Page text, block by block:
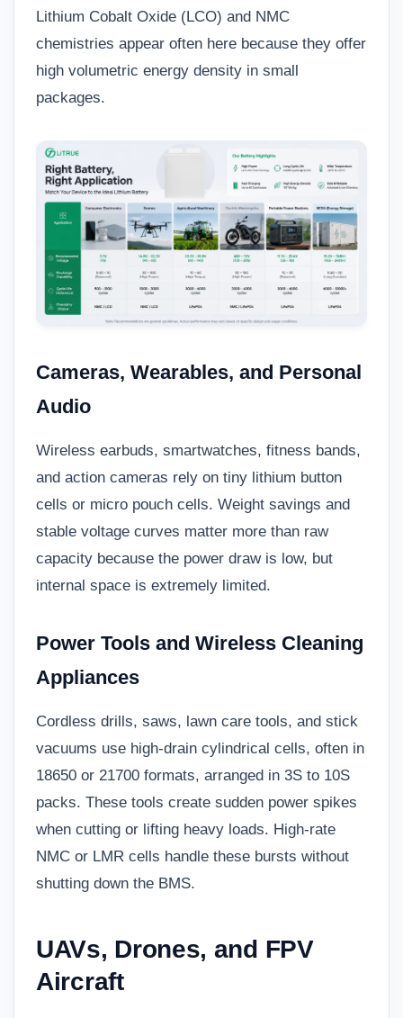
Lithium Cobalt Oxide (LCO) and NMC
chemistries appear often here because they offer
high volumetric energy density in small
packages.
Cameras, Wearables, and Personal
Audio
Wireless earbuds, smartwatches, fitness bands,
and action cameras rely on tiny lithium button
cells or micro pouch cells. Weight savings and
stable voltage curves matter more than raw
capacity because the power draw is low, but
internal space is extremely limited.
Power Tools and Wireless Cleaning
Appliances
Cordless drills, saws, lawn care tools, and stick
vacuums use high-drain cylindrical cells, often in
18650 or 21700 formats, arranged in 3S to 10S
packs. These tools create sudden power spikes
when cutting or lifting heavy loads. High-rate
NMC or LMR cells handle these bursts without
shutting down the BMS.
UAVs, Drones, and FPV
Aircraft